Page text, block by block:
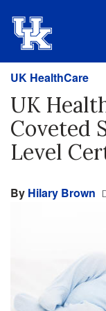
UK HealthCare
UK
Coveted
Level
By Hilary Brown